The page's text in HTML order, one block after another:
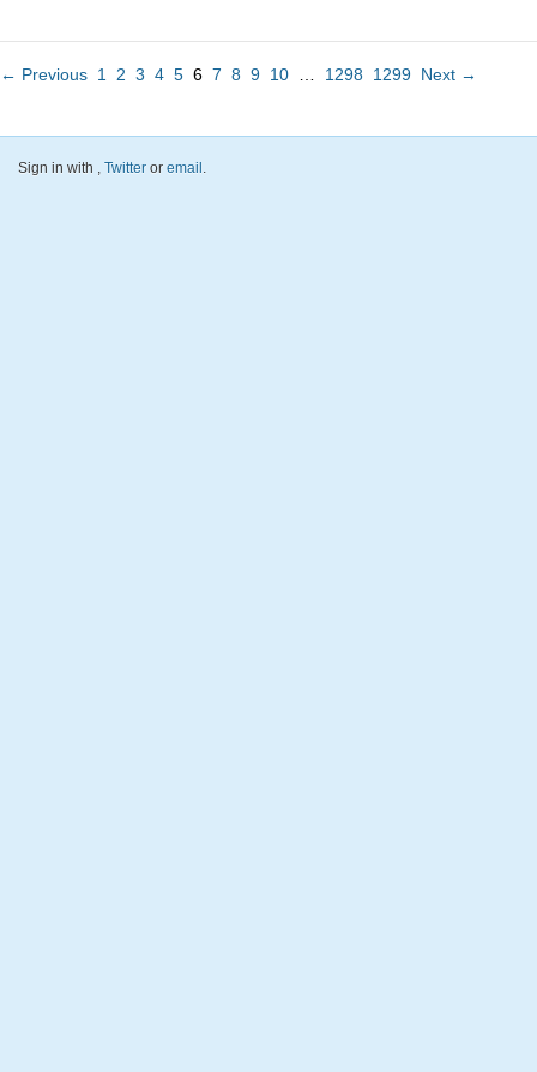
← Previous 1 2 3 4 5 6 7 8 9 10 1298 1299 Next →
Sign in with , Twitter or email.